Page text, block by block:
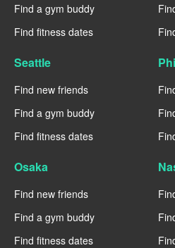
Find a gym buddy
Find fitness dates
Seattle
Find new friends
Find a gym buddy
Find fitness dates
Osaka
Find new friends
Find a gym buddy
Find fitness dates